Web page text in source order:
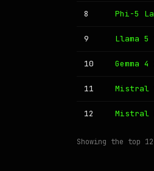
8 Phi-5
9 Llama 5
10 Gemma 4
11 Mistral
12 Mistral
Showing the top